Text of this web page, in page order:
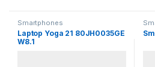
Smartphones
Laptop Yoga 21 80JH0035GE
W8.1